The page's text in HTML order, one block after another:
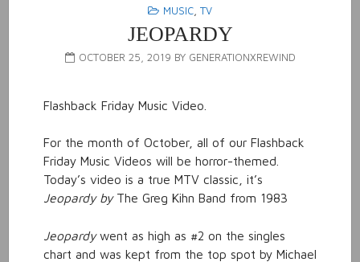
MUSIC TV
JEOPARDY
OCTOBER 25, 2019 BY GENERATIONXREWIND
Flashback Friday Music Video.
For the month of October, all of our Flashback
Friday Music Videos will be horror-themed.
Today’s video is a true MTV classic, it’s
Jeopardy byThe Greg Kihn Band from 1983
Jeopardywent as high as #2 on the singles
chart and was kept from the top spot by Michael